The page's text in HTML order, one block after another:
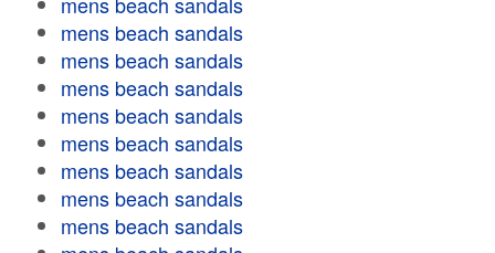
mens beach sandals
mens beach sandals
mens beach sandals
mens beach sandals
mens beach sandals
mens beach sandals
mens beach sandals
mens beach sandals